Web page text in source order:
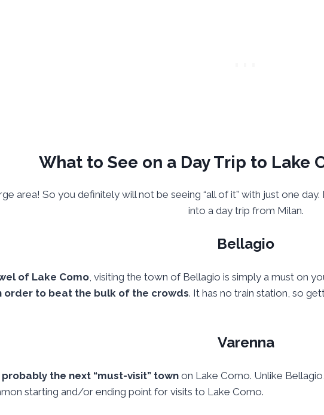
What to See on a Day Trip to Lake
area! So you definitely will not be seeing “all of it” with just one
into a day trip from Milan.
Bellagio
of Lake Como , visiting the town of Bellagio is simply a must on
order to beat the bulk of the crowds. It has no train station, so
Varenna
probably the next “must-visit” townon Lake Como. Unlike
starting and/or ending point for visits to Lake Como.